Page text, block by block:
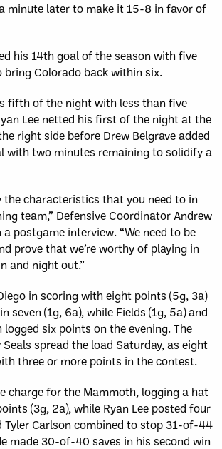
minute later to make it 15-8 in favor of
his 14th goal of the season with five
bring Colorado back within six.
fifth of the night with less than five
Lee netted his first of the night at the
right side before Drew Belgrave added
with two minutes remaining to solidify a
the characteristics that you need to in
team,” Defensive Coordinator Andrew
postgame interview. “We need to be
prove that we’re worthy of playing in
and night out.”
in scoring with eight points (5g, 3a)
seven (1g, 6a), while Fields (1g, 5a) and
logged six points on the evening. The
spread the load Saturday, as eight
three or more points in the contest.
charge for the Mammoth, logging a hat
(3g, 2a), while Ryan Lee posted four
Tyler Carlson combined to stop 31-of-44
made 30-of-40 saves in his second win